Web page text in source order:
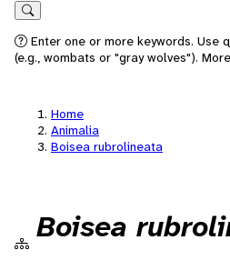
Search
Enter one or more keywords. Use
(e.g., wombats or "gray wolves").
Home
Animalia
Boisea rubrolineata
Boisea